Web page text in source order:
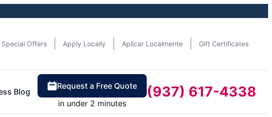
Special Offers Apply Locally Aplicar Localmente Gift Certificates
Blog
Request a Free Quote
in under 2 minutes
(937) 617-4338